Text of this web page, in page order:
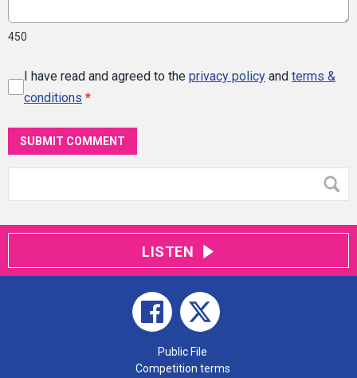
450
I have read and agreed to the privacy policy and terms &
conditions *
SUBMIT COMMENT
LISTEN
Public File
Competition terms